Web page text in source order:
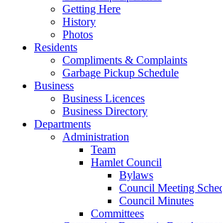
Getting Here
History
Photos
Residents
Compliments & Complaints
Garbage Pickup Schedule
Business
Business Licences
Business Directory
Departments
Administration
Team
Hamlet Council
Bylaws
Council Meeting
Council Minutes
Committees